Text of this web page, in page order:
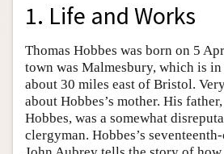
1. Life and Works
Thomas Hobbes was born on 5
town was Malmesbury, which is
about 30 miles east of Bristol.
about Hobbes’s mother. His
Hobbes, was a somewhat
clergyman. Hobbes’s